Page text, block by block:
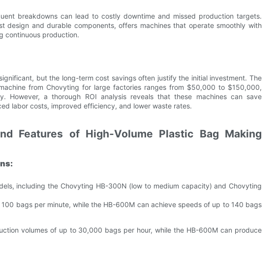
breakdowns can lead to costly downtime and missed production targets.
design and durable components, offers machines that operate smoothly with
continuous production.
but the long-term cost savings often justify the initial investment. The
from Chovyting for large factories ranges from $50,000 to $150,000,
However, a thorough ROI analysis reveals that these machines can save
labor costs, improved efficiency, and lower waste rates.
Features of High-Volume Plastic Bag Making
including the Chovyting HB-300N (low to medium capacity) and Chovyting
bags per minute, while the HB-600M can achieve speeds of up to 140 bags
volumes of up to 30,000 bags per hour, while the HB-600M can produce